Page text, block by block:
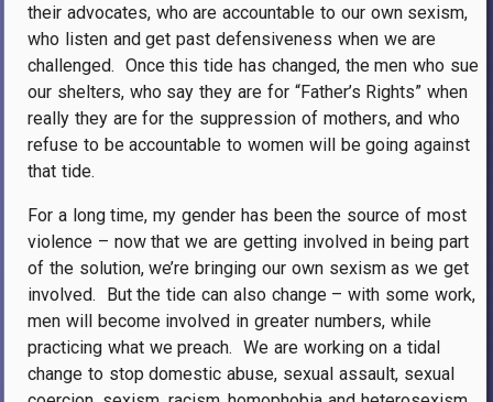
their advocates, who are accountable to our own sexism,
who listen and get past defensiveness when we are
challenged. Once this tide has changed, the men who sue
our shelters, who say they are for “Father’s Rights” when
really they are for the suppression of mothers, and who
refuse to be accountable to women will be going against
that tide.
For a long time, my gender has been the source of most
violence – now that we are getting involved in being part
of the solution, we’re bringing our own sexism as we get
involved.
But the tide can also change – with some work,
men will become involved in greater numbers, while
practicing what we preach. We are working on a tidal
change to stop domestic abuse, sexual assault, sexual